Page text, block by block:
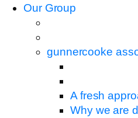
Our Group
gunnercooke
A fresh
Why we are